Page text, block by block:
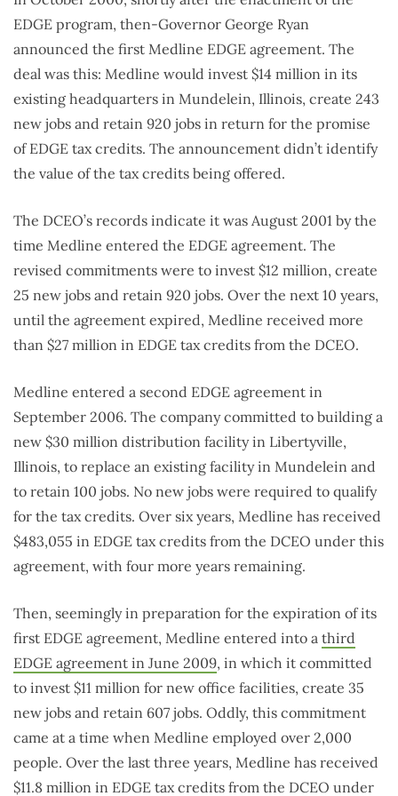
EDGE program, then-Governor George Ryan
announced the first Medline EDGE agreement. The
deal was this: Medline would invest $14 million in its
existing headquarters in Mundelein, Illinois, create 243
new jobs and retain 920 jobs in return for the promise
of EDGE tax credits. The announcement didn’t identify
the value of the tax credits being offered.
The DCEO’s records indicate it was August 2001 by the
time Medline entered the EDGE agreement. The
revised commitments were to invest $12 million, create
25 new jobs and retain 920 jobs. Over the next 10 years,
until the agreement expired, Medline received more
than $27 million in EDGE tax credits from the DCEO.
Medline entered a second EDGE agreement in
September 2006. The company committed to building a
new $30 million distribution facility in Libertyville,
Illinois, to replace an existing facility in Mundelein and
to retain 100 jobs. No new jobs were required to qualify
for the tax credits. Over six years, Medline has received
$483,055 in EDGE tax credits from the DCEO under this
agreement, with four more years remaining.
Then, seemingly in preparation for the expiration of its
first EDGE agreement, Medline entered into a third
EDGE agreement in June 2009, in which it committed
to invest $11 million for new office facilities, create 35
new jobs and retain 607 jobs. Oddly, this commitment
came at a time when Medline employed over 2,000
people. Over the last three years, Medline has received
$11.8 million in EDGE tax credits from the DCEO under